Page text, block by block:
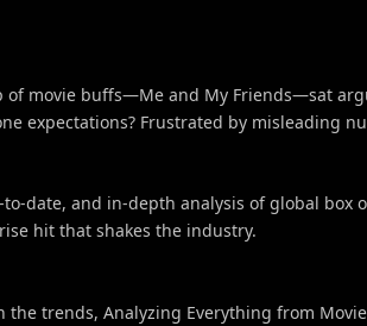
movie buffs—Me and My Friends—sat
expectations? Frustrated by misleading
date, and in-depth analysis of global box
hit that shakes the industry.
trends, Analyzing Everything from